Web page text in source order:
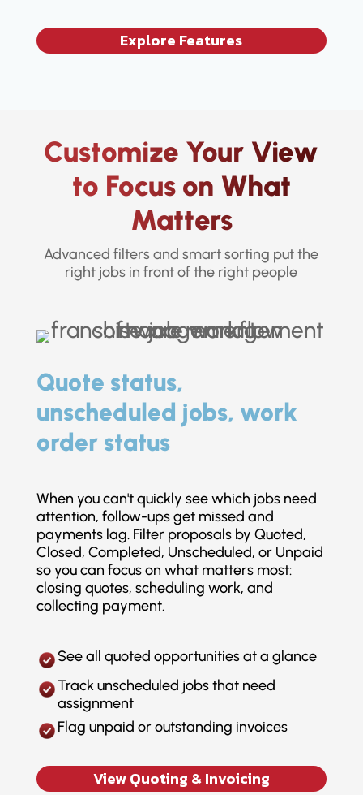
Explore Features
Customize Your View
to Focus on What
Matters
Advanced filters and smart sorting put the
right jobs in front of the right people
Quote status,
unscheduled jobs, work
order status
When you can't quickly see which jobs need
attention, follow-ups get missed and
payments lag. Filter proposals by Quoted,
Closed, Completed, Unscheduled, or Unpaid
so you can focus on what matters most:
closing quotes, scheduling work, and
collecting payment.
See all quoted opportunities at a glance
Track unscheduled jobs that need
assignment
Flag unpaid or outstanding invoices
View Quoting & Invoicing